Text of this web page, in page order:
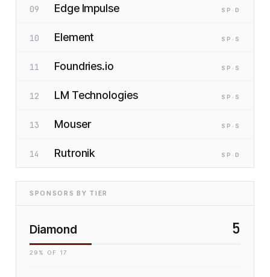
09 Edge Impulse SP ·D
10 Element SP ·S
11 Foundries.io SP ·S
12 LM Technologies SP ·S
13 Mouser SP ·S
14 Rutronik SP ·D
SPONSORS BY TIER
Diamond 5
29 % OF 17